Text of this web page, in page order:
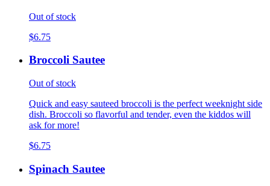
Out of stock
$6.75
Broccoli Sautee
Out of stock
Quick and easy sauteed broccoli is the perfect weeknight side
dish. Broccoli so flavorful and tender, even the kiddos will
ask for more!
$6.75
Spinach Sautee